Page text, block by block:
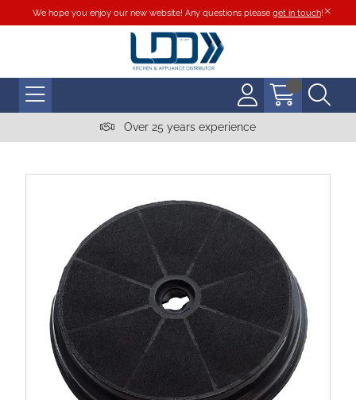
We hope you enjoy our new website! Any questions please get in touch!
Over 25 years experience